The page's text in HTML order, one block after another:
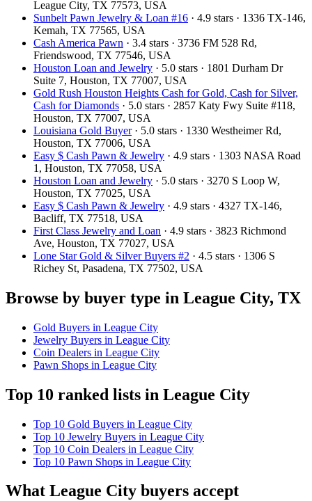
League City, TX 77573, USA
Sunbelt Pawn Jewelry & Loan #16 · 4.9 stars · 1336 TX-146,
Kemah, TX 77565, USA
Cash America Pawn · 3.4 stars · 3736 FM 528 Rd,
Friendswood, TX 77546, USA
Houston Loan and Jewelry · 5.0 stars · 1801 Durham Dr
Suite 7, Houston, TX 77007, USA
Gold Rush Houston Heights Cash for Gold, Cash for Silver,
Cash for Diamonds · 5.0 stars · 2857 Katy Fwy Suite #118,
Houston, TX 77007, USA
Louisiana Gold Buyer· 5.0 stars · 1330 Westheimer Rd,
Houston, TX 77006, USA
Easy $ Cash Pawn & Jewelry · 4.9 stars · 1303 NASA Road
1, Houston, TX 77058, USA
Houston Loan and Jewelry · 5.0 stars · 3270 S Loop W,
Houston, TX 77025, USA
Easy $ Cash Pawn & Jewelry · 4.9 stars · 4327 TX-146,
Bacliff, TX 77518, USA
First Class Jewelry and Loan · 4.9 stars · 3823 Richmond
Ave, Houston, TX 77027, USA
Lone Star Gold & Silver Buyers #2 · 4.5 stars · 1306 S
Richey St, Pasadena, TX 77502, USA
Browse by buyer type in League City, TX
Gold Buyers in League City
Jewelry Buyers in League City
Coin Dealers in League City
Pawn Shops in League City
Top 10 ranked lists in League City
Top 10 Gold Buyers in League City
Top 10 Jewelry Buyers in League City
Top 10 Coin Dealers in League City
Top 10 Pawn Shops in League City
What League City buyers accept